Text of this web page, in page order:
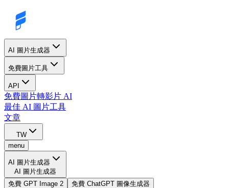
AI 圖片生成器
免費圖片工具
API
免費圖片轉影片 AI
最佳 AI 圖片工具
文章
TW
menu
AI 圖片生成器
AI 圖片生成器
免費 GPT Image 2
免費 ChatGPT 圖像生成器